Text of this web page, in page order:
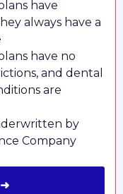
have
always have a
have no
and dental
are
by
Company